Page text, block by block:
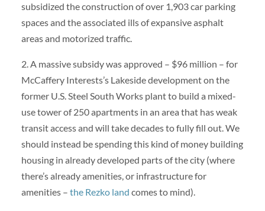
subsidized the construction of over 1,903 car parking
spaces and the associated ills of expansive asphalt
areas and motorized traffic.
2. A massive subsidy was approved – $96 million – for
McCaffery Interests’s Lakeside development on the
former U.S. Steel South Works plant to build a mixed-
use tower of 250 apartments in an area that has weak
transit access and will take decades to fully fill out. We
should instead be spending this kind of money building
housing in already developed parts of the city (where
there’s already amenities, or infrastructure for
amenities – the Rezko land comes to mind).